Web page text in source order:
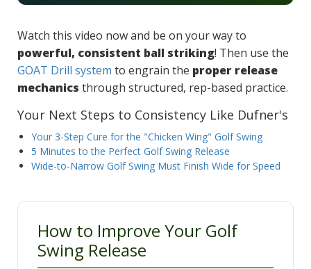
Watch this video now and be on your way to
powerful, consistent ball striking! Then use the
GOAT Drill system to engrain the proper release
mechanics through structured, rep-based practice.
Your Next Steps to Consistency Like Dufner's
Your 3-Step Cure for the "Chicken Wing" Golf Swing
5 Minutes to the Perfect Golf Swing Release
Wide-to-Narrow Golf Swing Must Finish Wide for Speed
How to Improve Your Golf
Swing Release